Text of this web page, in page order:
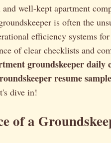
well-kept apartment
is often the
efficiency systems
of clear checklists and
groundskeeper daily
resume sample
dive in!
of a